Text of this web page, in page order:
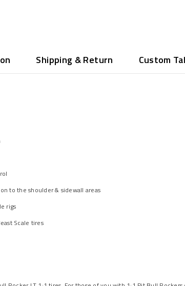
Shipping & Return Custom
to the shoulder & sidewall areas
rigs
Scale tires